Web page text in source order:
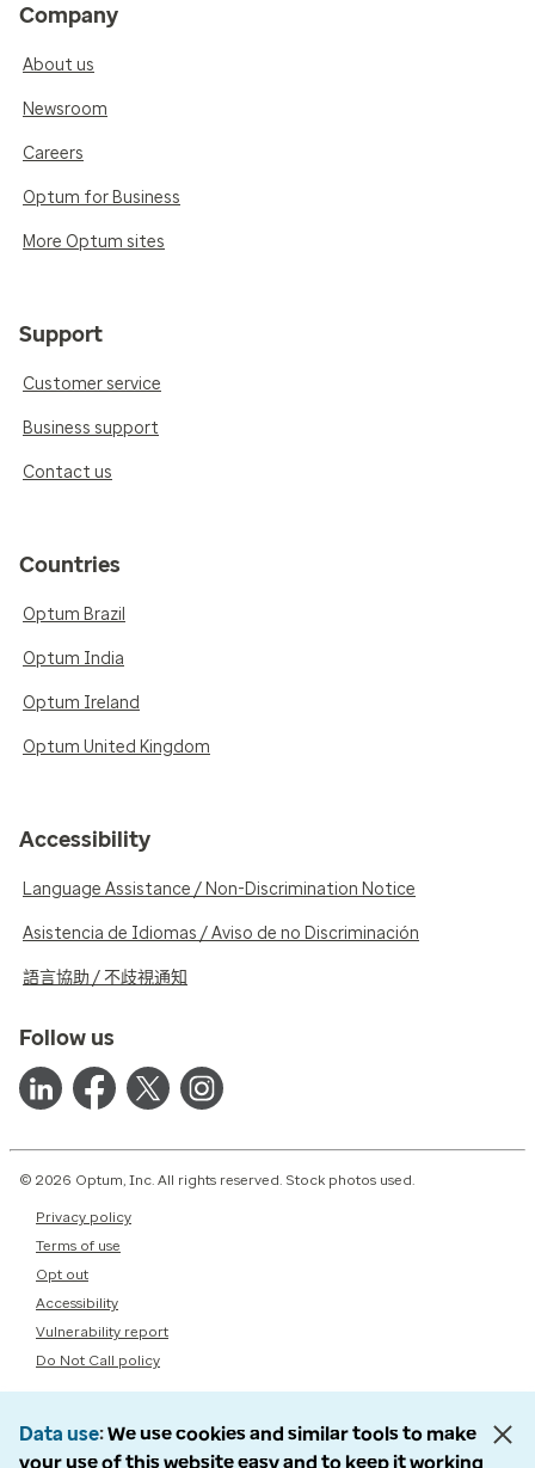
Company
About us
Newsroom
Careers
Optum for Business
More Optum sites
Support
Customer service
Business support
Contact us
Countries
Optum Brazil
Optum India
Optum Ireland
Optum United Kingdom
Accessibility
Language Assistance / Non-Discrimination Notice
Asistencia de Idiomas / Aviso de no Discriminación
語言協助 / 不歧視通知
Follow us
© 2026 Optum, Inc. All rights reserved. Stock photos used.
Privacy policy
Terms of use
Opt out
Accessibility
Vulnerability report
Do Not Call policy
Data use We use cookies and similar tools to make
your use of this website easy and to keep it working